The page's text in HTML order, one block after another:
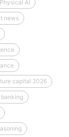
Physical AI
news
capital 2026